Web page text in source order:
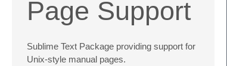
Page Support
Sublime Text Package providing support for
Unix-style manual pages.